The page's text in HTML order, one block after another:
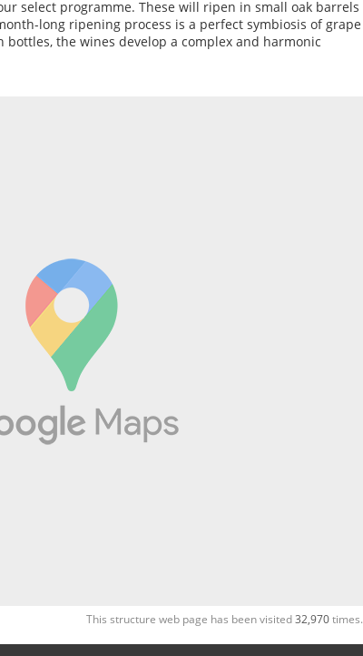
select programme. These will ripen in small oak barrels
long ripening process is a perfect symbiosis of grape
the wines develop a complex and harmonic
This structure web page has been visited32,970times.